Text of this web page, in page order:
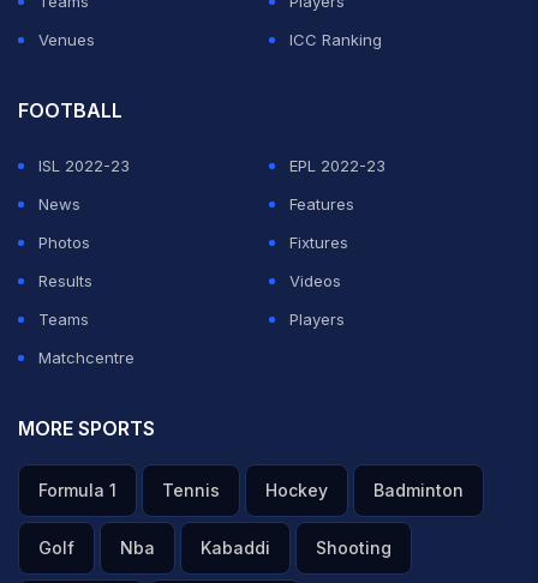
Venues
ICC Ranking
FOOTBALL
ISL 2022-23
EPL 2022-23
News
Features
Photos
Fixtures
Results
Videos
Teams
Players
Matchcentre
MORE SPORTS
Formula 1 Tennis Hockey Badminton
Golf Nba Kabaddi Shooting